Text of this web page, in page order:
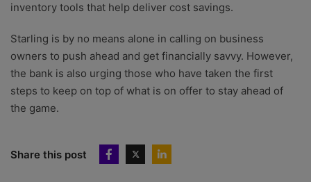
inventory tools that help deliver cost savings.
Starling is by no means alone in calling on business
owners to push ahead and get financially savvy. However,
the bank is also urging those who have taken the first
steps to keep on top of what is on offer to stay ahead of
the game.
Share this post